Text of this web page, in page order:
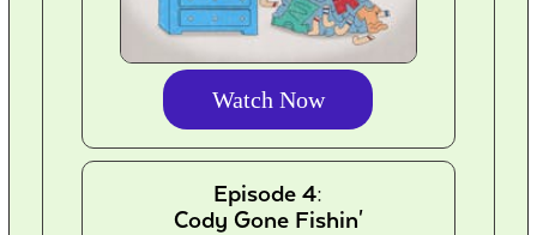
Watch Now
Episode 4:
Cody Gone Fishin'